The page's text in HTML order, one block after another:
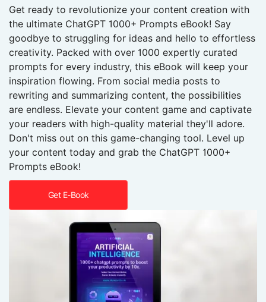
Get ready to revolutionize your content creation with
the ultimate ChatGPT 1000+ Prompts eBook! Say
goodbye to struggling for ideas and hello to effortless
creativity. Packed with over 1000 expertly curated
prompts for every industry, this eBook will keep your
inspiration flowing. From social media posts to
rewriting and summarizing content, the possibilities
are endless. Elevate your content game and captivate
your readers with high-quality material they'll adore.
Don't miss out on this game-changing tool. Level up
your content today and grab the ChatGPT 1000+
Prompts eBook!
Get E-Book